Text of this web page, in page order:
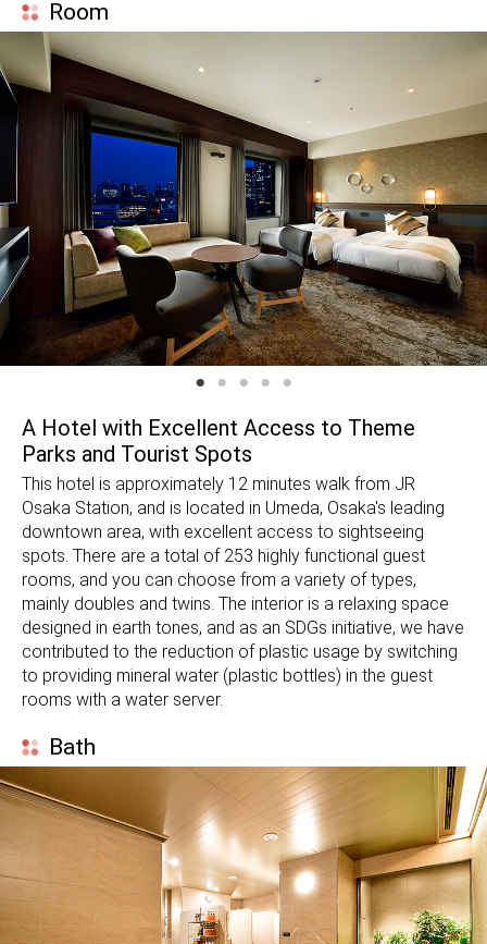
Room
A Hotel with Excellent Access to Theme
Parks and Tourist Spots
This hotel is approximately 12 minutes walk from JR
Osaka Station, and is located in Umeda, Osaka's leading
downtown area, with excellent access to sightseeing
spots. There are a total of 253 highly functional guest
rooms, and you can choose from a variety of types,
mainly doubles and twins. The interior is a relaxing space
designed in earth tones, and as an SDGs initiative, we have
contributed to the reduction of plastic usage by switching
to providing mineral water (plastic bottles) in the guest
rooms with a water server.
Bath